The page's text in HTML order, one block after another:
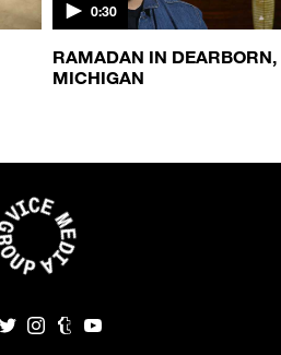
0:30
RAMADAN IN DEARBORN,
MICHIGAN